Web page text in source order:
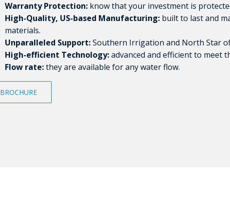
Warranty Protection:know that your investment is
High-Quality, US-based Manufacturing:built to last and
materials.
Unparalleled Support:Southern Irrigation and North Star
High-efficient Technology:advanced and efficient to meet
Flow rate:they are available for any water flow.
BROCHURE